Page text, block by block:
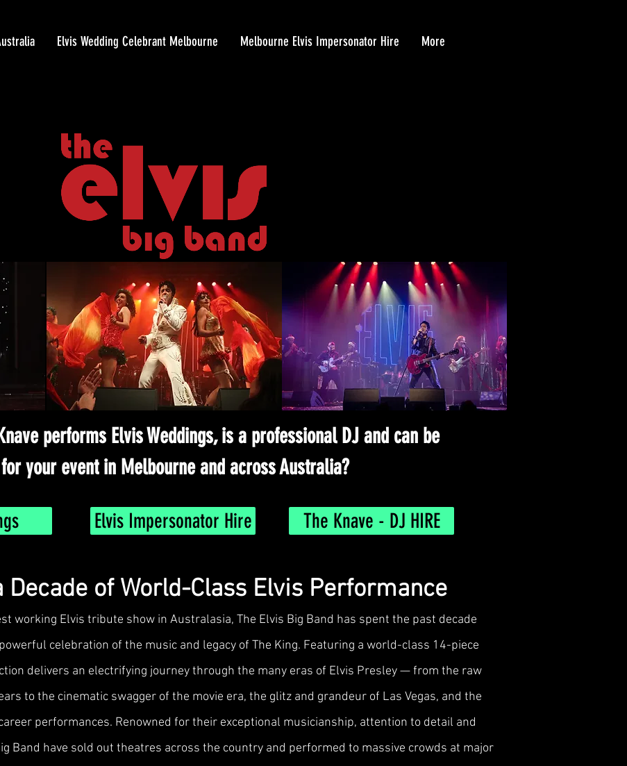
Elvis Wedding Celebrant Melbourne Melbourne Elvis Impersonator Hire More
performs Elvis Weddings, is a professional DJ and can be
your event in Melbourne and across Australia?
Elvis Impersonator Hire The Knave - DJ HIRE
Decade of World-Class Elvis Performance
working Elvis tribute show in Australasia, The Elvis Big Band has spent the past decade
celebration of the music and legacy of The King. Featuring a world-class 14-piece
delivers an electrifying journey through the many eras of Elvis Presley — from the raw
to the cinematic swagger of the movie era, the glitz and grandeur of Las Vegas, and the
performances. Renowned for their exceptional musicianship, attention to detail and
Band have sold out theatres across the country and performed to massive crowds at major